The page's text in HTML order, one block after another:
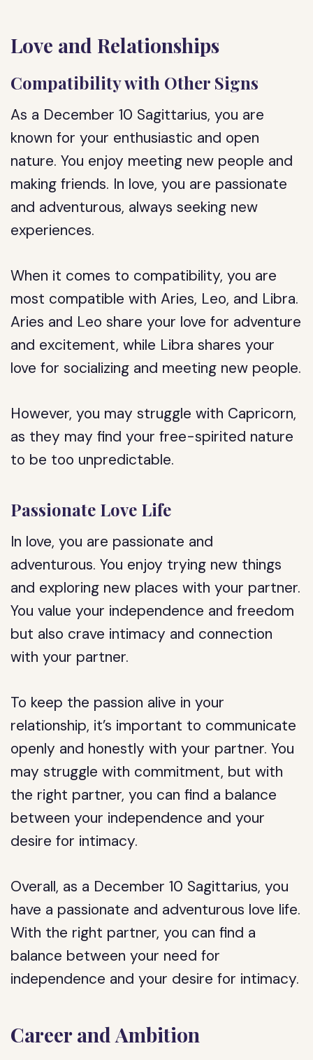
Love and Relationships
Compatibility with Other Signs
As a December 10 Sagittarius, you are
known for your enthusiastic and open
nature. You enjoy meeting new people and
making friends. In love, you are passionate
and adventurous, always seeking new
experiences.
When it comes to compatibility, you are
most compatible with Aries, Leo, and Libra.
Aries and Leo share your love for adventure
and excitement, while Libra shares your
love for socializing and meeting new people.
However, you may struggle with Capricorn,
as they may find your free-spirited nature
to be too unpredictable.
Passionate Love Life
In love, you are passionate and
adventurous. You enjoy trying new things
and exploring new places with your partner.
You value your independence and freedom
but also crave intimacy and connection
with your partner.
To keep the passion alive in your
relationship, it’s important to communicate
openly and honestly with your partner. You
may struggle with commitment, but with
the right partner, you can find a balance
between your independence and your
desire for intimacy.
Overall, as a December 10 Sagittarius, you
have a passionate and adventurous love life.
With the right partner, you can find a
balance between your need for
independence and your desire for intimacy.
Career and Ambition